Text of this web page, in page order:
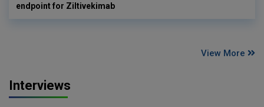
endpoint for Ziltivekimab
View More
Interviews